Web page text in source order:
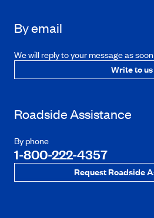
By email
We will reply to your message as
Write to us
Roadside Assistance
By phone
1-800-222-4357
Request Roadside